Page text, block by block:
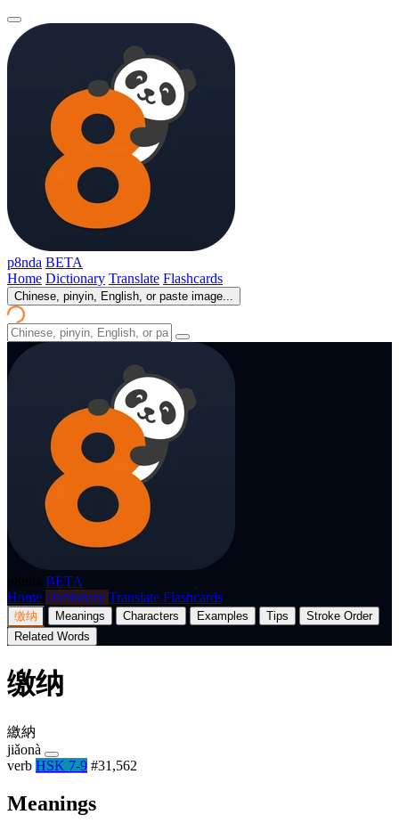
p8nda BETA
Home Dictionary Translate Flashcards
Chinese, pinyin, English, or paste image...
BETA
Home Dictionary Translate Flashcards
缴纳 Meanings Characters Examples Tips
Stroke Order
Related Words
缴纳
繳納
jiǎonà
verb HSK 7-9 #31,562
Meanings